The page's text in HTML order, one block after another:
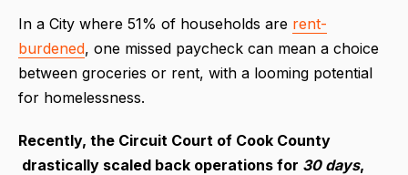
In a City where 51% of households are rent-
burdened, one missed paycheck can mean a choice
between groceries or rent, with a looming potential
for homelessness.
Recently, the Circuit Court of Cook County
drastically scaled back operations for 30 days,